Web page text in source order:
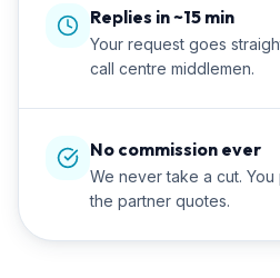
Replies in ~15 min
Your request goes
call centre middlemen.
No commission ever
We never take a cut.
the partner quotes.